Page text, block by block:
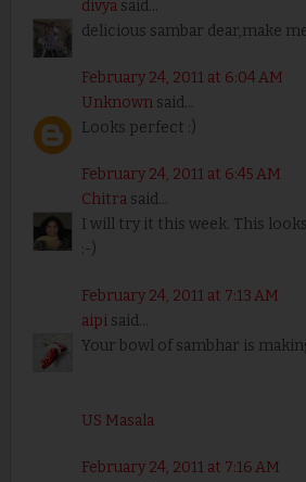
divyasaid...
delicious sambar dear,make
February 24, 2011 at 6:04 AM
Unknownsaid...
Looks perfect :)
February 24, 2011 at 6:45 AM
Chitrasaid...
I will try it this week. This
:-)
February 24, 2011 at 7:13 AM
aipisaid...
Your bowl of sambhar is
US Masala
February 24, 2011 at 7:16 AM